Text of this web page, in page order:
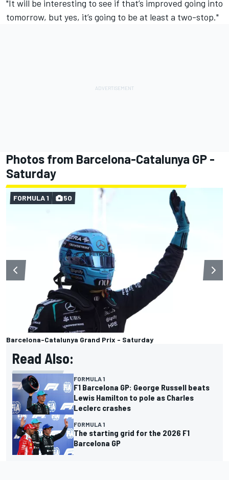
"It will be interesting to see if that’s improved going into
tomorrow, but yes, it’s going to be at least a two-stop."
Photos from Barcelona-Catalunya GP -
Saturday
Barcelona-Catalunya Grand Prix - Saturday
FORMULA 1 50
Read Also:
FORMULA 1
F1 Barcelona GP: George Russell beats
Lewis Hamilton to pole as Charles
Leclerc crashes
FORMULA 1
The starting grid for the 2026 F1
Barcelona GP